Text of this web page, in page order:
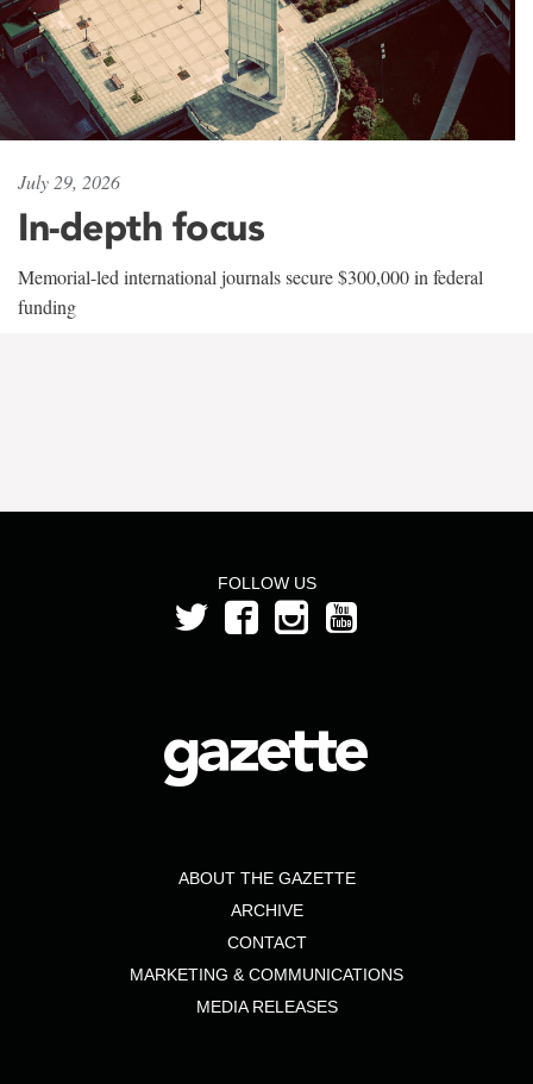
July 29, 2026
In-depth focus
Memorial-led international journals secure $300,000 in federal
funding
FOLLOW US
ABOUT THE GAZETTE
ARCHIVE
CONTACT
MARKETING & COMMUNICATIONS
MEDIA RELEASES